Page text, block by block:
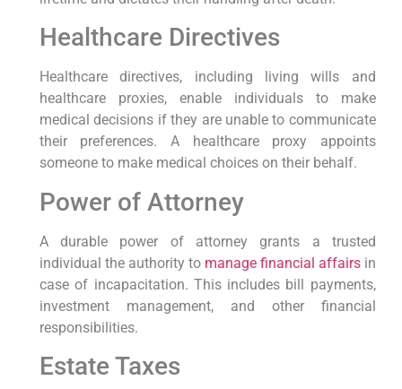
Healthcare Directives
Healthcare directives, including living wills and
healthcare proxies, enable individuals to make
⁢medical decisions if they are unable to communicate
their preferences. A healthcare ⁢proxy ⁣appoints
someone​ to make medical choices on their behalf.
Power of Attorney
A durable power of ‌attorney grants a trusted
individual the⁤ authority ⁤to manage financial affairsin
case of incapacitation. This includes ⁤bill payments,
investment management, and other financial‌
responsibilities.
Estate Taxes